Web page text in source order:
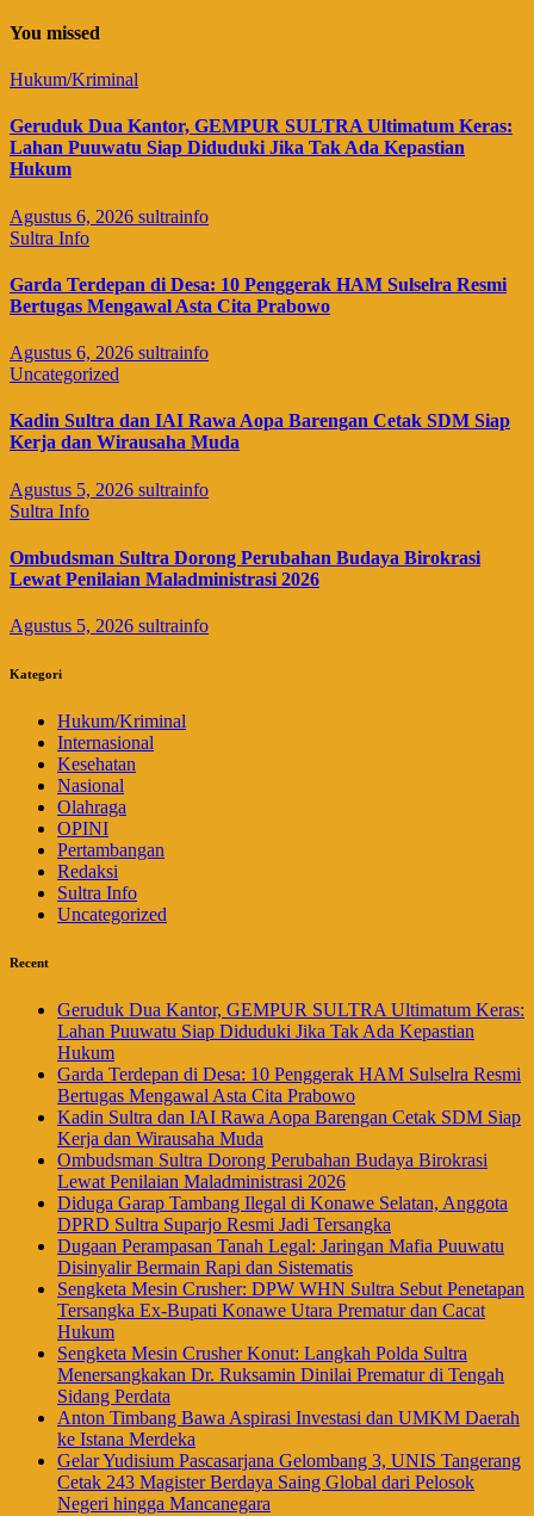
You missed
Hukum/Kriminal
Geruduk Dua Kantor, GEMPUR SULTRA Ultimatum Keras:
Lahan Puuwatu Siap Diduduki Jika Tak Ada Kepastian
Hukum
Agustus 6, 2026 sultrainfo
Sultra Info
Garda Terdepan di Desa: 10 Penggerak HAM Sulselra Resmi
Bertugas Mengawal Asta Cita Prabowo
Agustus 6, 2026 sultrainfo
Uncategorized
Kadin Sultra dan IAI Rawa Aopa Barengan Cetak SDM Siap
Kerja dan Wirausaha Muda
Agustus 5, 2026 sultrainfo
Sultra Info
Ombudsman Sultra Dorong Perubahan Budaya Birokrasi
Lewat Penilaian Maladministrasi 2026
Agustus 5, 2026 sultrainfo
Kategori
Hukum/Kriminal
Internasional
Kesehatan
Nasional
Olahraga
OPINI
Pertambangan
Redaksi
Sultra Info
Uncategorized
Recent
Geruduk Dua Kantor, GEMPUR SULTRA Ultimatum Keras:
Lahan Puuwatu Siap Diduduki Jika Tak Ada Kepastian
Hukum
Garda Terdepan di Desa: 10 Penggerak HAM Sulselra Resmi
Bertugas Mengawal Asta Cita Prabowo
Kadin Sultra dan IAI Rawa Aopa Barengan Cetak SDM Siap
Kerja dan Wirausaha Muda
Ombudsman Sultra Dorong Perubahan Budaya Birokrasi
Lewat Penilaian Maladministrasi 2026
Diduga Garap Tambang Ilegal di Konawe Selatan, Anggota
DPRD Sultra Suparjo Resmi Jadi Tersangka
Dugaan Perampasan Tanah Legal: Jaringan Mafia Puuwatu
Disinyalir Bermain Rapi dan Sistematis
Sengketa Mesin Crusher: DPW WHN Sultra Sebut Penetapan
Tersangka Ex-Bupati Konawe Utara Prematur dan Cacat
Hukum
Sengketa Mesin Crusher Konut: Langkah Polda Sultra
Menersangkakan Dr. Ruksamin Dinilai Prematur di Tengah
Sidang Perdata
Anton Timbang Bawa Aspirasi Investasi dan UMKM Daerah
ke Istana Merdeka
Gelar Yudisium Pascasarjana Gelombang 3, UNIS Tangerang
Cetak 243 Magister Berdaya Saing Global dari Pelosok
Negeri hingga Mancanegara